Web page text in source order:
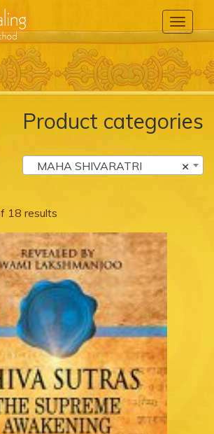
Toggle
Product categories
×
MAHA SHIVARATRI
18 results